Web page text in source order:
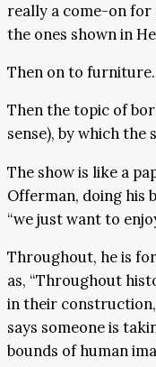
really a come-on
the ones shown in
Then on to furniture.
Then the topic of
sense), by which the
The show is like a
Offerman, doing his
“we just want to
Throughout, he is
as, “Throughout
in their construction,
says someone is
bounds of human